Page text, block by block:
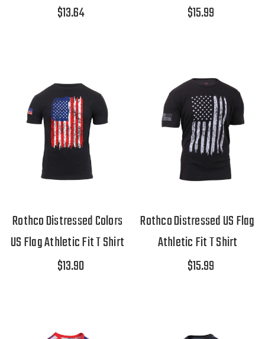
$13.64
$15.99
Rothco Distressed Colors
US Flag Athletic Fit T Shirt
$13.90
Rothco Distressed US Flag
Athletic Fit T Shirt
$15.99